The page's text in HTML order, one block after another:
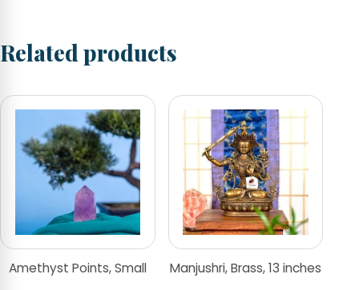
Related products
Amethyst Points, Small Manjushri, Brass, 13 inches